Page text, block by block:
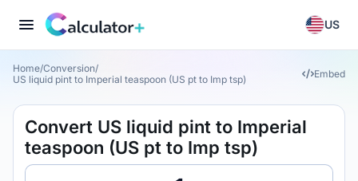
US
Home/Conversion/
US liquid pint to Imperial teaspoon (US pt to Imp tsp)
Embed
Convert US liquid pint to Imperial
teaspoon (US pt to Imp tsp)